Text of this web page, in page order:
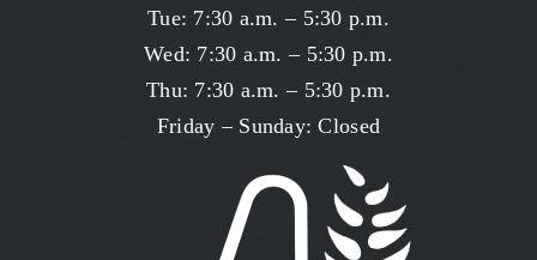
Tue: 7:30 a.m. – 5:30 p.m.
Wed: 7:30 a.m. – 5:30 p.m.
Thu: 7:30 a.m. – 5:30 p.m.
Friday – Sunday: Closed